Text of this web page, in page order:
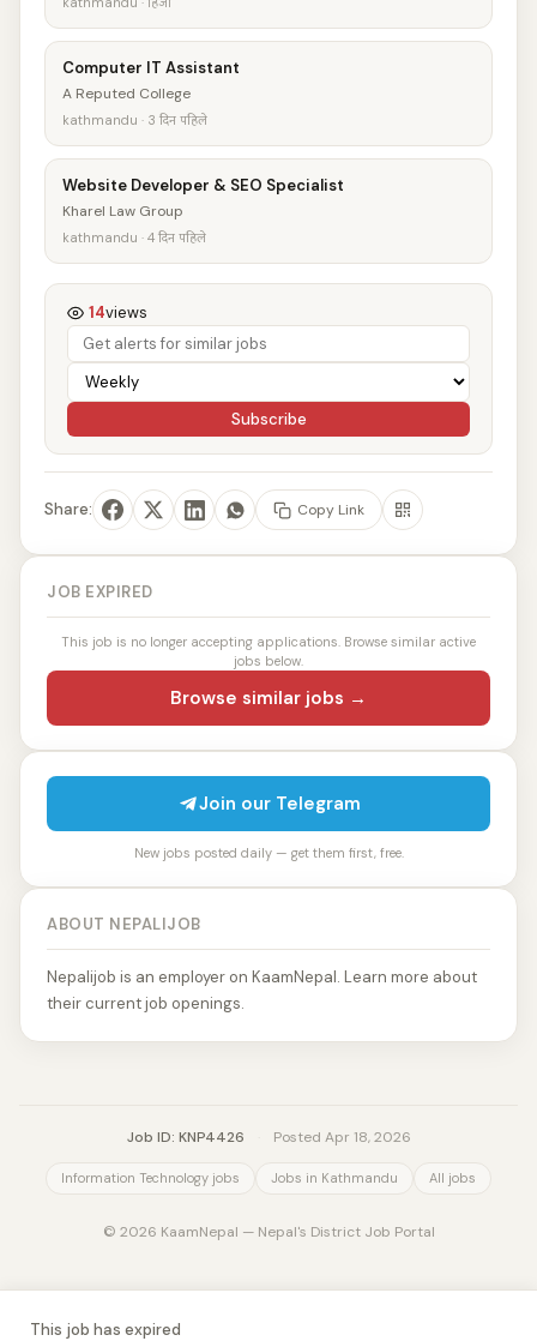
Computer IT Assistant
A Reputed College
kathmandu · 3 दिन पहिले
Website Developer & SEO Specialist
Kharel Law Group
kathmandu · 4 दिन पहिले
14views
Subscribe
Share: Copy Link
JOB EXPIRED
This job is no longer accepting applications. Browse similar active
jobs below.
Browse similar jobs →
Join our Telegram
New jobs posted daily — get them first, free.
ABOUT NEPALIJOB
Nepalijob is an employer on KaamNepal. Learn more about
their current job openings.
Job ID: KNP4426 Posted Apr 18, 2026
Information Technology jobs Jobs in Kathmandu All jobs
© 2026 KaamNepal — Nepal's District Job Portal
This job has expired